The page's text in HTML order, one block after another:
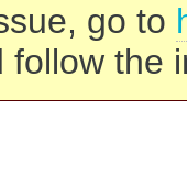
go to
follow the